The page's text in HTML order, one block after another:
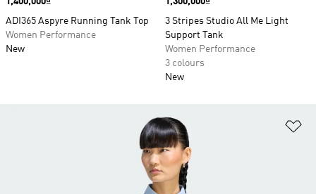
ADI365 Aspyre Running Tank Top
Women Performance
New
3 Stripes Studio All Me Light
Support Tank
Women Performance
3 colours
New